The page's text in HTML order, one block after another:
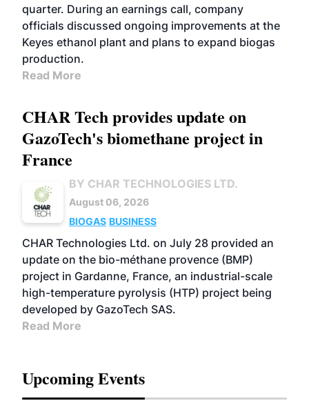
quarter. During an earnings call, company
officials discussed ongoing improvements at the
Keyes ethanol plant and plans to expand biogas
production.
Read More
CHAR Tech provides update on
GazoTech's biomethane project in
France
BY CHAR TECHNOLOGIES LTD.
August 06, 2026
BIOGAS BUSINESS
CHAR Technologies Ltd. on July 28 provided an
update on the bio-méthane provence (BMP)
project in Gardanne, France, an industrial-scale
high-temperature pyrolysis (HTP) project being
developed by GazoTech SAS.
Read More
Upcoming Events